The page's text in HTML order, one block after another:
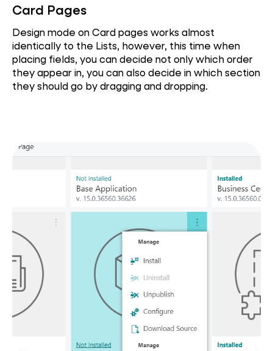
Card Pages
Design mode on Card pages works almost
identically to the Lists, however, this time when
placing fields, you can decide not only which order
they appear in, you can also decide in which section
they should go by dragging and dropping.